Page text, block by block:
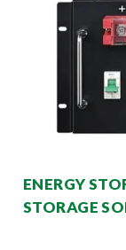
ENERGY
STORAGE